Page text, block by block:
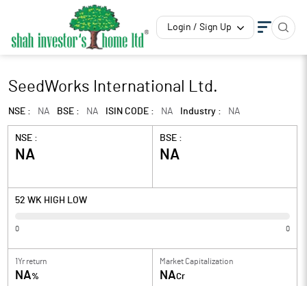
Login / Sign Up
SeedWorks International Ltd.
NSE : NA BSE : NA ISIN CODE : NA Industry : NA
NSE :
NA
BSE :
NA
52 WK HIGH LOW
0 0
1Yr return
NA%
Market Capitalization
NACr